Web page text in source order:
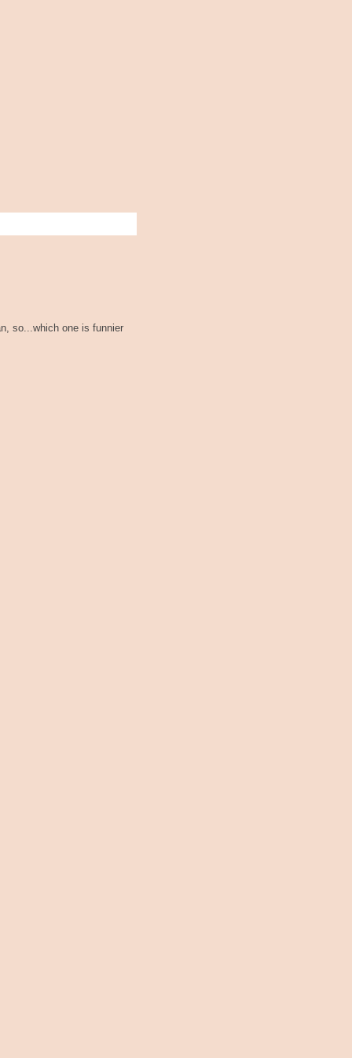
so...which one is funnier